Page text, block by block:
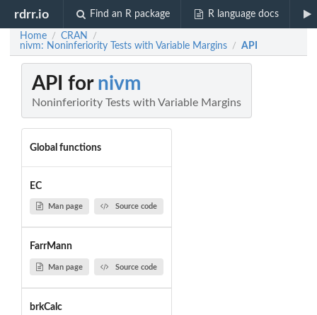
rdrr.io Find an R package R language docs
Home / CRAN /
nivm: Noninferiority Tests with Variable Margins / API
API for nivm
Noninferiority Tests with Variable Margins
Global functions
EC
Man page Source code
FarrMann
Man page Source code
brkCalc